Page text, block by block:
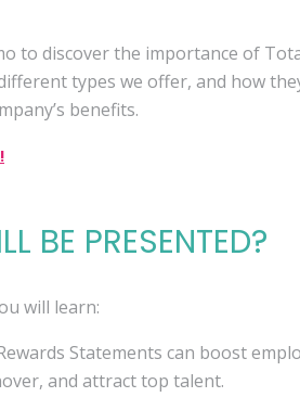
to discover the importance of
types we offer, and how
benefits.
BE PRESENTED?
will learn:
Statements can boost
and attract top talent.